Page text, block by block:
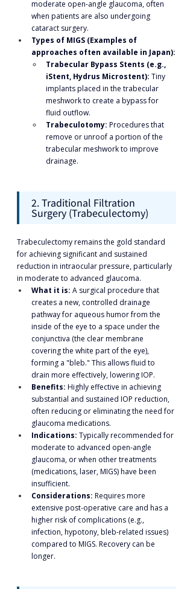
moderate open-angle glaucoma, often
when patients are also undergoing
cataract surgery.
Types of MIGS (Examples of
approaches often available in Japan):
Trabecular Bypass Stents (e.g.,
iStent, Hydrus Microstent): Tiny
implants placed in the trabecular
meshwork to create a bypass for
fluid outflow.
Trabeculotomy: Procedures that
remove or unroof a portion of the
trabecular meshwork to improve
drainage.
2. Traditional Filtration
Surgery (Trabeculectomy)
Trabeculectomy remains the gold standard
for achieving significant and sustained
reduction in intraocular pressure, particularly
in moderate to advanced glaucoma.
What it is: A surgical procedure that
creates a new, controlled drainage
pathway for aqueous humor from the
inside of the eye to a space under the
conjunctiva (the clear membrane
covering the white part of the eye),
forming a "bleb." This allows fluid to
drain more effectively, lowering IOP.
Benefits: Highly effective in achieving
substantial and sustained IOP reduction,
often reducing or eliminating the need for
glaucoma medications.
Indications: Typically recommended for
moderate to advanced open-angle
glaucoma, or when other treatments
(medications, laser, MIGS) have been
insufficient.
Considerations: Requires more
extensive post-operative care and has a
higher risk of complications (e.g.,
infection, hypotony, bleb-related issues)
compared to MIGS. Recovery can be
longer.